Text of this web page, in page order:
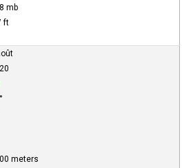
mb
ft
meters